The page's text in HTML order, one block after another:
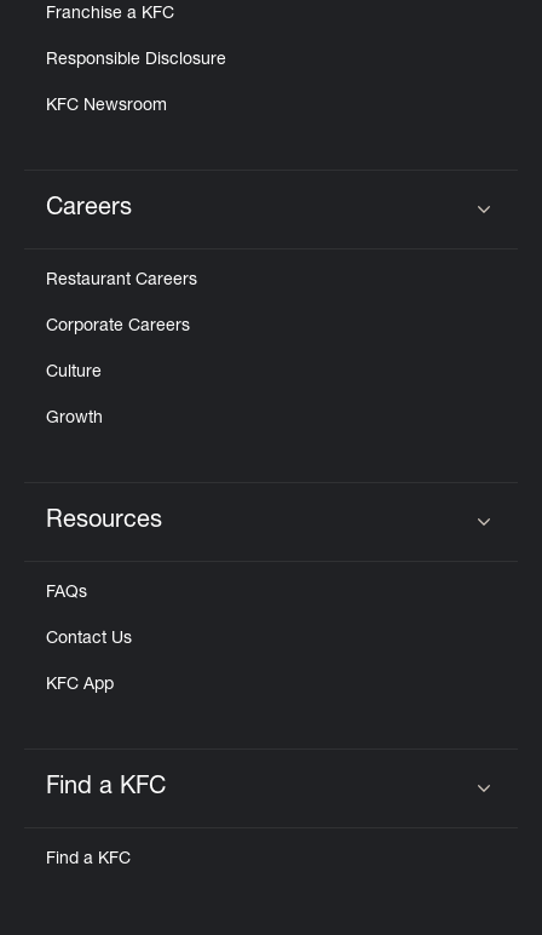
Franchise a KFC
Responsible Disclosure
KFC Newsroom
Careers
Restaurant Careers
Corporate Careers
Culture
Growth
Resources
FAQs
Contact Us
KFC App
Find a KFC
Find a KFC